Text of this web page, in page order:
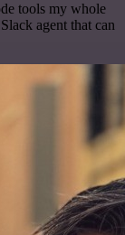
tools my whole
agent that can